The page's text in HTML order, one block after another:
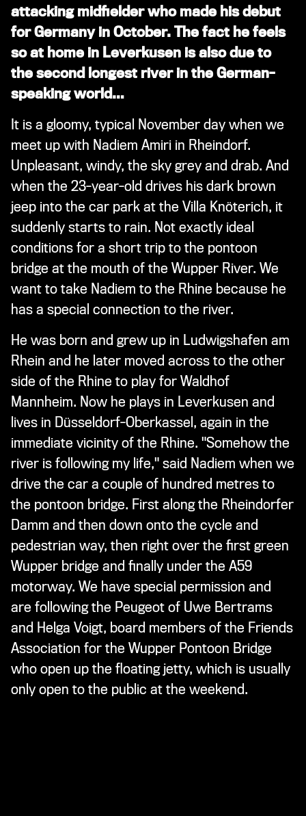
attacking midfielder who made his debut
for Germany in October. The fact he feels
so at home in Leverkusen is also due to
the second longest river in the German-
speaking world…
It is a gloomy, typical November day when we
meet up with Nadiem Amiri in Rheindorf.
Unpleasant, windy, the sky grey and drab. And
when the 23-year-old drives his dark brown
jeep into the car park at the Villa Knöterich, it
suddenly starts to rain. Not exactly ideal
conditions for a short trip to the pontoon
bridge at the mouth of the Wupper River. We
want to take Nadiem to the Rhine because he
has a special connection to the river.
He was born and grew up in Ludwigshafen am
Rhein and he later moved across to the other
side of the Rhine to play for Waldhof
Mannheim. Now he plays in Leverkusen and
lives in Düsseldorf-Oberkassel, again in the
immediate vicinity of the Rhine. "Somehow the
river is following my life," said Nadiem when we
drive the car a couple of hundred metres to
the pontoon bridge. First along the Rheindorfer
Damm and then down onto the cycle and
pedestrian way, then right over the first green
Wupper bridge and finally under the A59
motorway. We have special permission and
are following the Peugeot of Uwe Bertrams
and Helga Voigt, board members of the Friends
Association for the Wupper Pontoon Bridge
who open up the floating jetty, which is usually
only open to the public at the weekend.